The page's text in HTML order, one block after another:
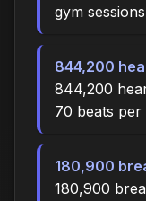
gym sessions
844,200
844,200
70 beats per
180,900
180,900